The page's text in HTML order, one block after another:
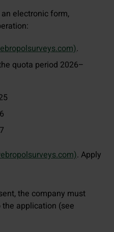
electronic form,
.
quota period 2026–
. Apply
the company must
application (see